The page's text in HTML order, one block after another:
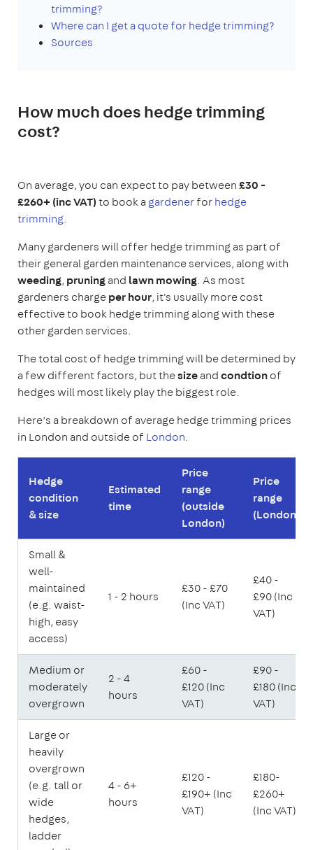
trimming?
Where can I get a quote for hedge trimming?
Sources
How much does hedge trimming
cost?
On average, you can expect to pay between£30 -
£260+ (inc VAT)to book agardenerforhedge
trimming.
Many gardeners will offer hedge trimming as part of
their general garden maintenance services, along with
weeding, pruningand lawn mowing. As most
gardeners chargeper hour, it's usually more cost
effective to book hedge trimming along with these
other garden services.
The total cost of hedge trimming will be determined by
a few different factors, but thesizeandcondtionof
hedges will most likely play the biggest role.
Here’s a breakdown of average hedge trimming prices
in London and outside of London.
Hedge
condition
& size
Estimated
time
Price
range
(outside
London)
Price
range
(London)
Small &
well-
maintained
(e.g. waist-
high, easy
access)
1 - 2 hours
£30 - £70
(Inc VAT)
£40 -
£90 (Inc
VAT)
Medium or
moderately
overgrown
2 - 4
hours
£60 -
£120 (Inc
VAT)
£90 -
£180 (Inc
VAT)
Large or
heavily
overgrown
(e.g. tall or
wide
hedges,
ladder
4 - 6+
hours
£120 -
£190+ (Inc
VAT)
£180-
£260+
(Inc VAT)